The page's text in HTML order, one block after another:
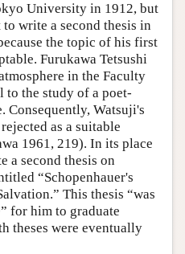
University in 1912, but
write a second thesis in
the topic of his first
Furukawa Tetsushi
in the Faculty
the study of a poet-
Consequently, Watsuji's
as a suitable
1961, 219). In its place
a second thesis on
“Schopenhauer's
This thesis “was
for him to graduate
theses were eventually